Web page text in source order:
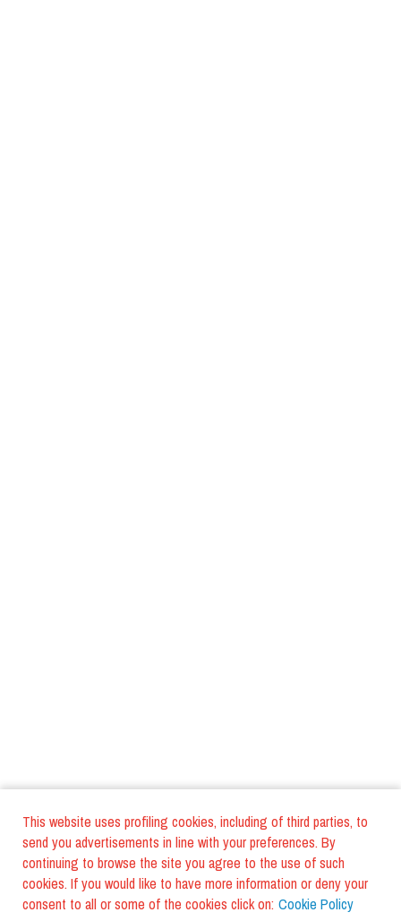
This website uses profiling cookies, including of third parties, to
send you advertisements in line with your preferences. By
continuing to browse the site you agree to the use of such
cookies. If you would like to have more information or deny your
consent to all or some of the cookies click on: Cookie Policy